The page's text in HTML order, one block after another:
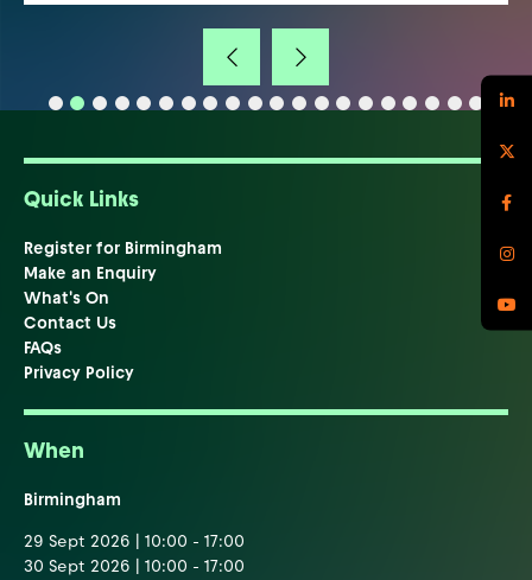
Quick Links
Register for Birmingham
Make an Enquiry
What's On
Contact Us
FAQs
Privacy Policy
When
Birmingham
29 Sept 2026 | 10:00 - 17:00
30 Sept 2026 | 10:00 - 17:00